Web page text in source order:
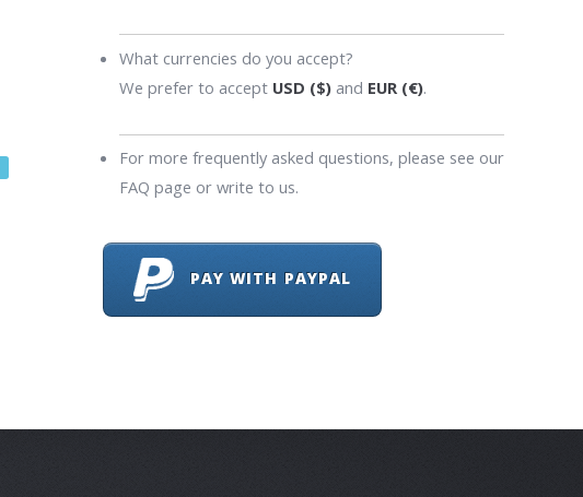
What currencies do you accept?
We prefer to accept USD ($)and EUR (€).
For more frequently asked questions, please see our
FAQ page or write to us.
PAY WITH PAYPAL